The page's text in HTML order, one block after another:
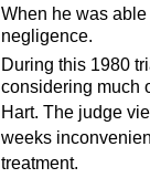
When he was
negligence.
During this 1980
considering much
Hart. The judge
weeks
treatment.